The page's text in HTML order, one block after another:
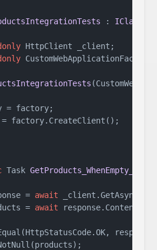
:
HttpClient _client;
(
= factory;
factory.CreateClient();
Task
= await _client.GetAsync(
= await